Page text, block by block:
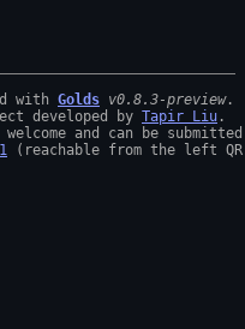
with Golds v0.8.3-preview
developed by Tapir Liu .
welcome and can be
(reachable from the left